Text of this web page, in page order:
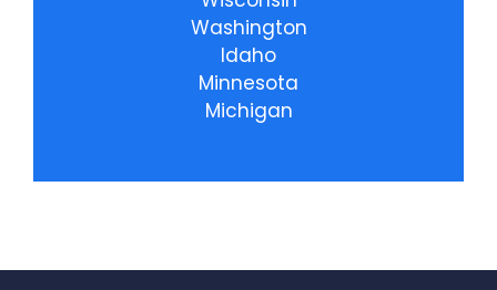
Washington
Idaho
Minnesota
Michigan